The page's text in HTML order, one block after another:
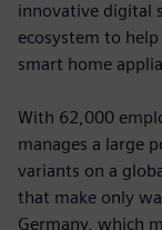
innovative digital
ecosystem to
smart home
With 62,000
manages a large
variants on a
that make only
Germany, which